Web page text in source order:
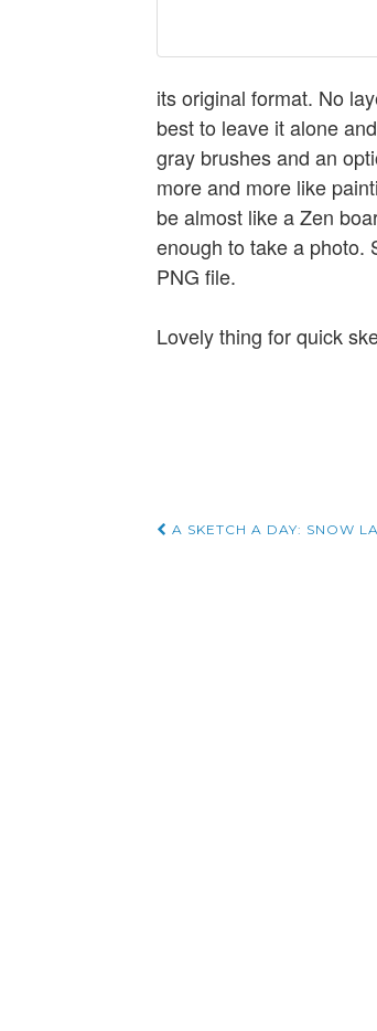
its original format. No
best to leave it alone
gray brushes and an
more and more like
be almost like a Zen
enough to take a photo.
PNG file.
Lovely thing for quick
Post
A SKETCH A DAY: SNOW